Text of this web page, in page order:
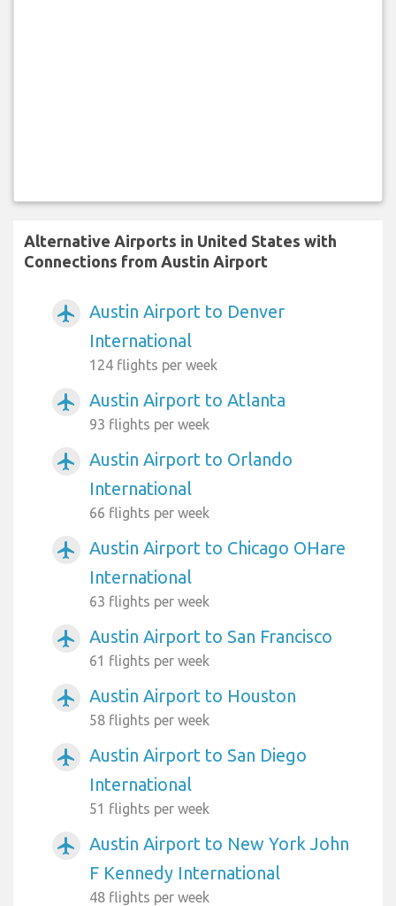
Alternative Airports in United States with
Connections from Austin Airport
airplanemode_active
Austin Airport to Denver
International
124 flights per week
airplanemode_active Austin Airport to Atlanta
93 flights per week
airplanemode_active
Austin Airport to Orlando
International
66 flights per week
airplanemode_active
Austin Airport to Chicago OHare
International
63 flights per week
airplanemode_active Austin Airport to San Francisco
61 flights per week
airplanemode_active Austin Airport to Houston
58 flights per week
airplanemode_active
Austin Airport to San Diego
International
51 flights per week
airplanemode_active
Austin Airport to New York John
F Kennedy International
48 flights per week